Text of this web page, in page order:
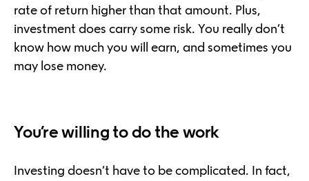
rate of return higher than that amount. Plus,
investment does carry some risk. You really don’t
know how much you will earn, and sometimes you
may lose money.
You’re willing to do the work
Investing doesn’t have to be complicated. In fact,